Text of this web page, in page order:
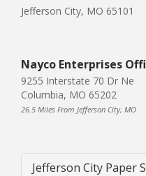
Jefferson City, MO 65101
Nayco Enterprises
9255 Interstate 70 Dr Ne
Columbia, MO 65202
26.5 Miles From Jefferson City, MO
Jefferson City Paper